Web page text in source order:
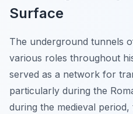
Surface
The underground tunnels
various roles throughout
served as a network for
particularly during the
during the medieval